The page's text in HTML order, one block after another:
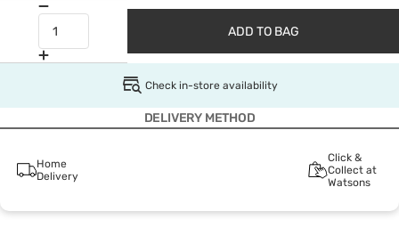
ADD TO BAG
Check in-store availability
DELIVERY METHOD
Home
Delivery
Click &
Collect at
Watsons